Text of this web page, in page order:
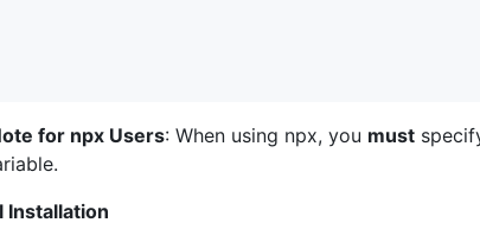
for npx Users: When using npx, you must
Installation